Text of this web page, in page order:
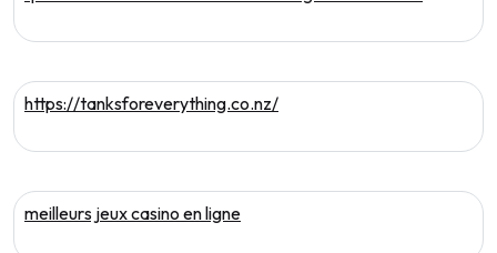
https://tanksforeverything.co.nz/
meilleurs jeux casino en ligne